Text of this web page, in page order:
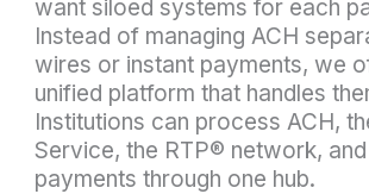
want siloed systems for each
Instead of managing ACH
wires or instant payments, we
unified platform that handles
Institutions can process ACH,
Service, the RTP® network,
payments through one hub.